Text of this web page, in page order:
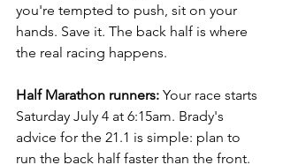
you're tempted to push, sit on your
hands. Save it. The back half is where
the real racing happens.
Half Marathon runners: Your race starts
Saturday July 4 at 6:15am. Brady's
advice for the 21.1 is simple: plan to
run the back half faster than the front.